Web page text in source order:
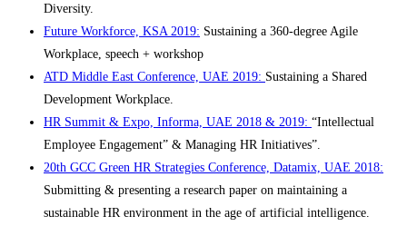
Diversity.
Future Workforce, KSA 2019: Sustaining a 360-degree Agile
Workplace, speech + workshop
ATD Middle East Conference, UAE 2019: Sustaining a Shared
Development Workplace.
HR Summit & Expo, Informa, UAE 2018 & 2019: “Intellectual
Employee Engagement” & Managing HR Initiatives”.
20th GCC Green HR Strategies Conference, Datamix, UAE 2018:
Submitting & presenting a research paper on maintaining a
sustainable HR environment in the age of artificial intelligence.